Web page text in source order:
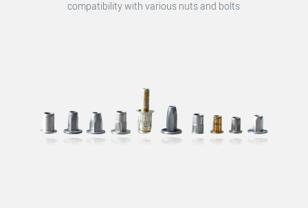
compatibility with various nuts and bolts